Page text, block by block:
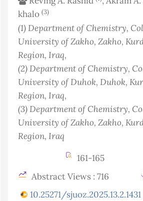
khalo (3)
(1)Department of Chemistry,
University of Zakho, Zakho,
Region, Iraq,
(2)Department of Chemistry,
University of Duhok, Duhok,
Region, Iraq,
(3)Department of Chemistry,
University of Zakho, Zakho,
Region, Iraq
161-165
Abstract Views : 716
10.25271/sjuoz.2025.13.2.1431